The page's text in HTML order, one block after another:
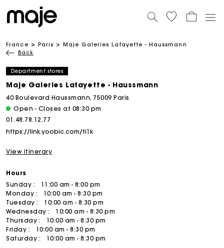
France Paris Maje Galeries Lafayette - Haussmann
Back
Department stores
Maje Galeries Lafayette - Haussmann
40 Boulevard Haussmann, 75009 Paris
Open - Closes at 08:30 pm
01.48.78.12.77
https://link.yoobic.com/ti1k
View itinerary
Hours
Sunday :
11:00 am - 8:00 pm
Monday :
10:00 am - 8:30 pm
Tuesday :
10:00 am - 8:30 pm
Wednesday :
10:00 am - 8:30 pm
Thursday :
10:00 am - 8:30 pm
Friday :
10:00 am - 8:30 pm
Saturday :
10:00 am - 8:30 pm